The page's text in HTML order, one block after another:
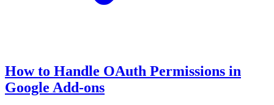
How to Handle OAuth Permissions in
Google Add-ons